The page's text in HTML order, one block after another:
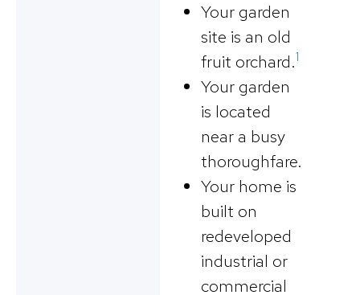
Your garden
site is an old
fruit orchard.1
Your garden
is located
near a busy
thoroughfare.
Your home is
built on
redeveloped
industrial or
commercial